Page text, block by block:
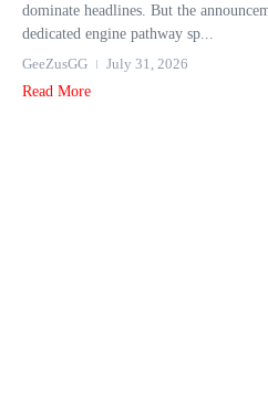
dominate headlines. But the
dedicated engine pathway sp...
GeeZusGG
July 31, 2026
Read More